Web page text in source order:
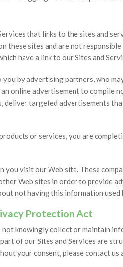
that links to the sites and
sites and are not
have a link to our Sites and
by advertising partners, who
online advertisement to
targeted advertisements
or services, you are
visit our Web site. These
Web sites in order to provide
not having this information used
Protection Act
knowingly collect or maintain
of our Sites and Services are
your consent, please contact us